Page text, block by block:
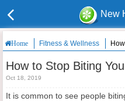
New
Home Fitness & Wellness
How to Stop Biting
Oct 18, 2019
It is common to see people